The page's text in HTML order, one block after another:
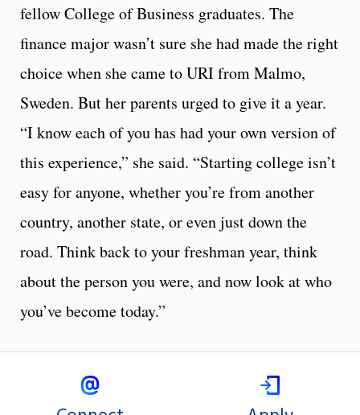
fellow College of Business graduates. The
finance major wasn’t sure she had made the right
choice when she came to URI from Malmo,
Sweden. But her parents urged to give it a year.
“I know each of you has had your own version of
this experience,” she said. “Starting college isn’t
easy for anyone, whether you’re from another
country, another state, or even just down the
road. Think back to your freshman year, think
about the person you were, and now look at who
you’ve become today.”